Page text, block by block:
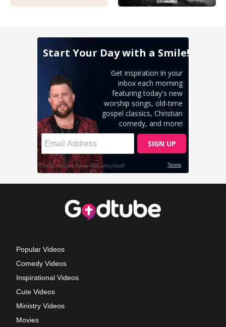
Popular Videos
Comedy Videos
Inspirational Videos
Cute Videos
Ministry Videos
Movies